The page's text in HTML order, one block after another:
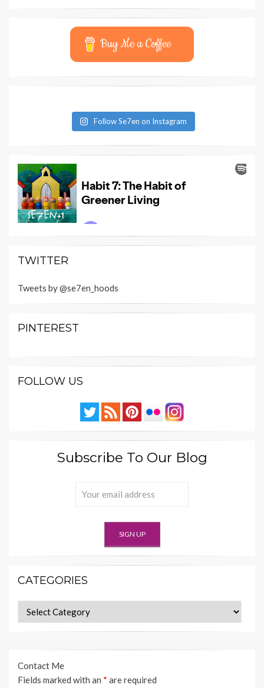
Buy Me a Coffee
Follow Se7en on Instagram
TWITTER
Tweets by @se7en_hoods
PINTEREST
FOLLOW US
Subscribe To Our Blog
CATEGORIES
Categories
Contact Me
Fields marked with an * are required